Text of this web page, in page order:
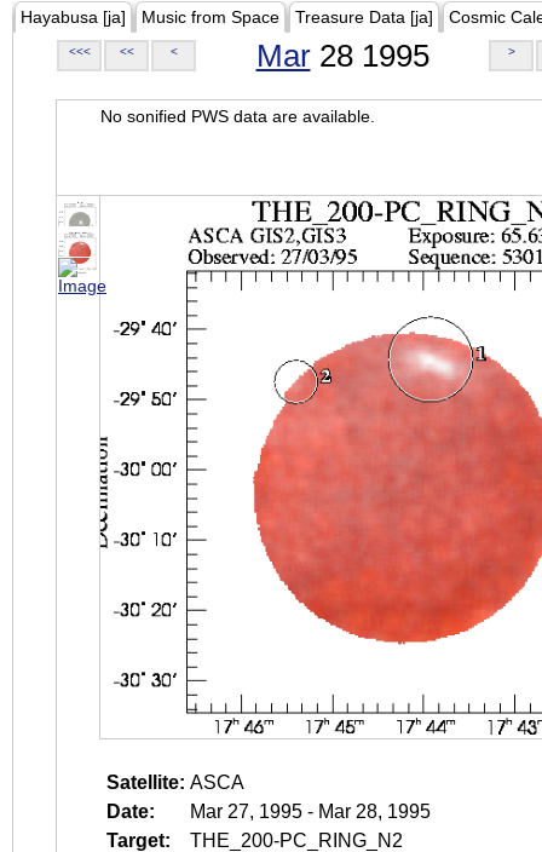
Hayabusa [ja] Music from Space Treasure Data [ja] Cosmic
<<< << < Mar28 1995 >
No sonified PWS data are available.
Satellite: ASCA
Date:
Mar 27, 1995 - Mar 28, 1995
Target:
THE_200-PC_RING_N2